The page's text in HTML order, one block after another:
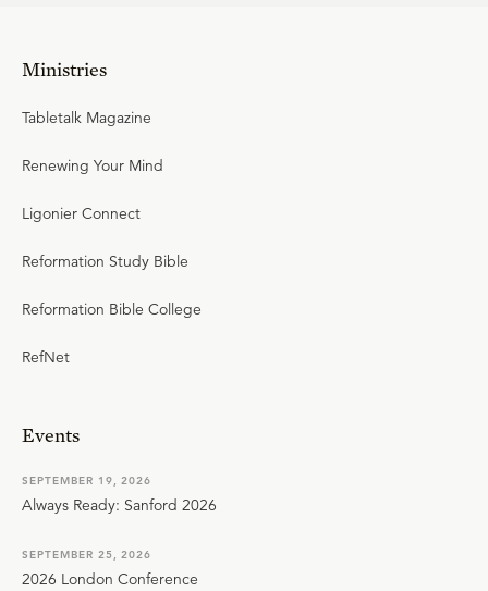
Ministries
Tabletalk Magazine
Renewing Your Mind
Ligonier Connect
Reformation Study Bible
Reformation Bible College
RefNet
Events
SEPTEMBER 19, 2026
Always Ready: Sanford 2026
SEPTEMBER 25, 2026
2026 London Conference